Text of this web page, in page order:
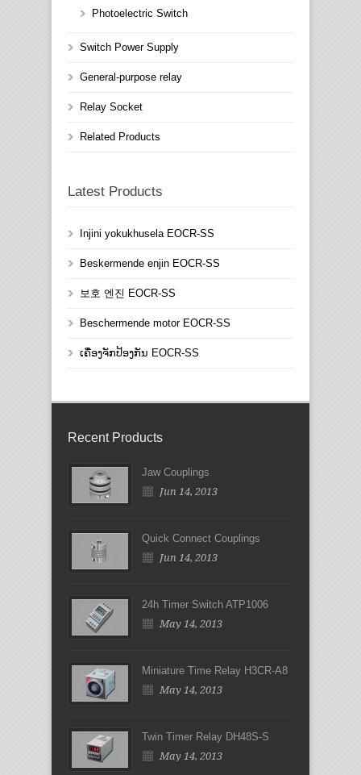
Photoelectric Switch
Switch Power Supply
General-purpose relay
Relay Socket
Related Products
Latest Products
Injini yokukhusela EOCR-SS
Beskermende enjin EOCR-SS
보호 엔진 EOCR-SS
Beschermende motor EOCR-SS
ເຄື່ອງຈັກປ້ອງກັນ EOCR-SS
Recent Products
Jaw Couplings
Jun 14, 2013
Quick Connect Couplings
Jun 14, 2013
24h Timer Switch ATP1006
May 14, 2013
Miniature Time Relay H3CR-A8
May 14, 2013
Twin Timer Relay DH48S-S
May 14, 2013